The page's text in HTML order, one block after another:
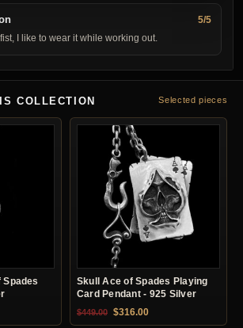
5/5
I like to wear it while working out.
COLLECTION Selected pieces
was: $449.00.
price is: $286.00.
Skull Ace of Spades Playing
Card Pendant - 925 Silver
$449.00 Original price was: $449.00.
$316.00Current price is: